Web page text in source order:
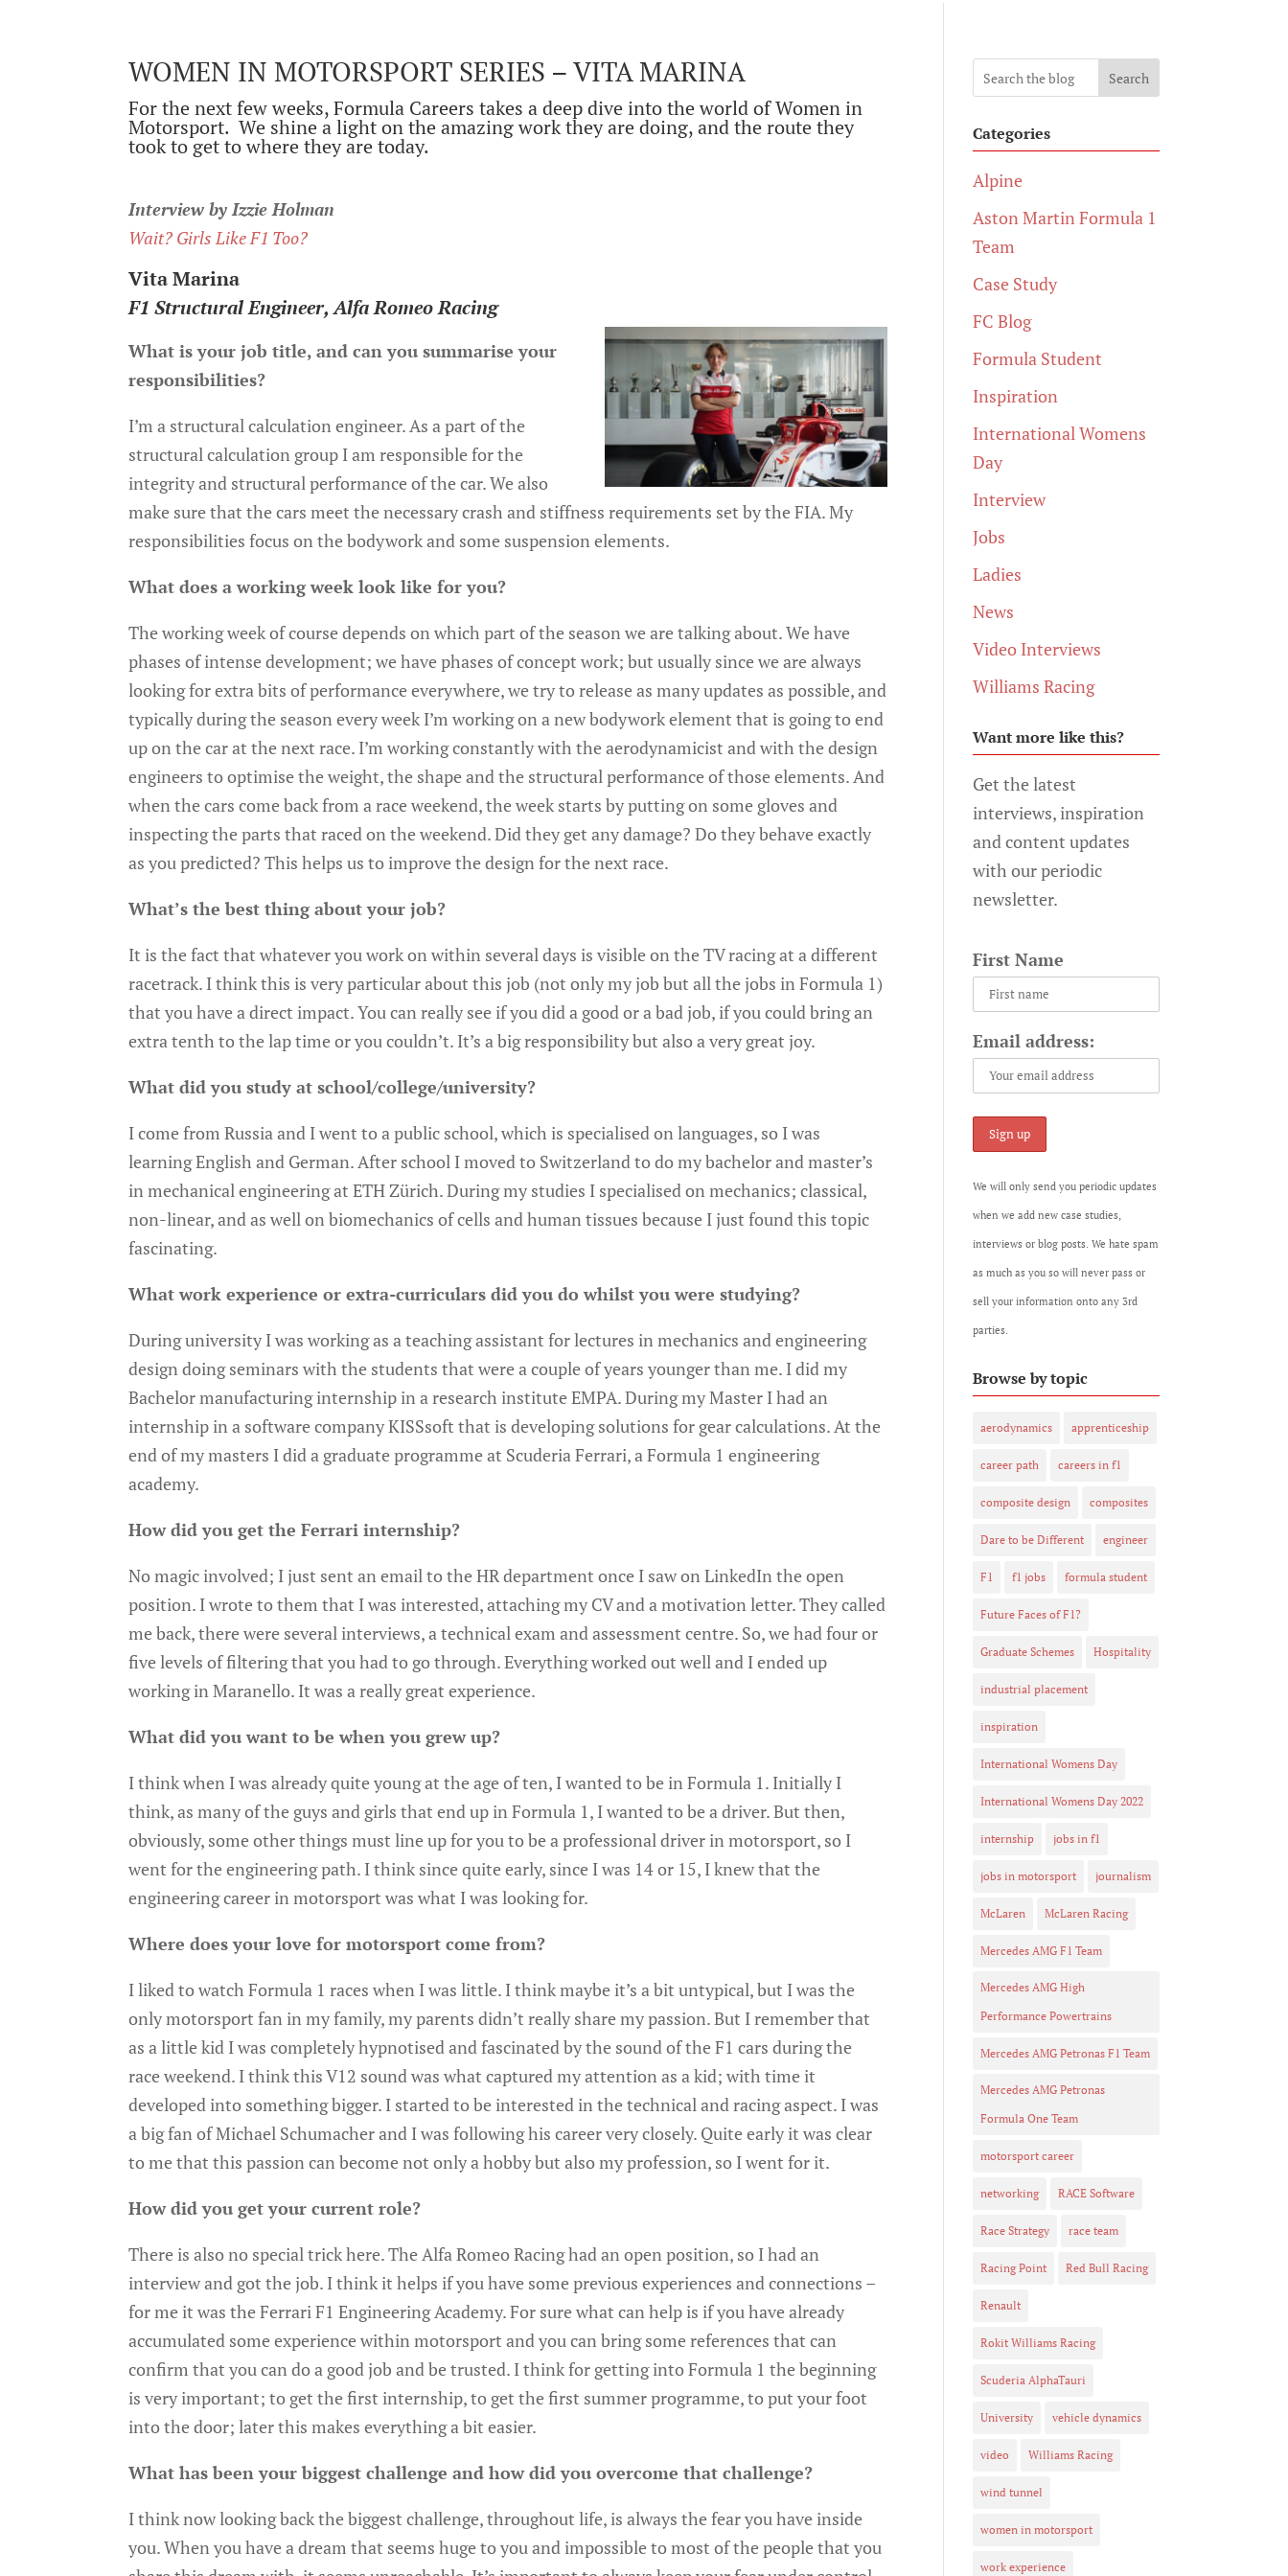
WOMEN IN MOTORSPORT SERIES – VITA MARINA
For the next few weeks, Formula Careers takes a deep dive into the world of Women in
Motorsport. We shine a light on the amazing work they are doing, and the route they
took to get to where they are today.
Interview by Izzie Holman
Wait? Girls Like F1 Too?
Vita Marina
F1 Structural Engineer, Alfa Romeo Racing
What is your job title, and can you summarise your
responsibilities?
I’m a structural calculation engineer. As a part of the
structural calculation group I am responsible for the
integrity and structural performance of the car. We also
make sure that the cars meet the necessary crash and stiffness requirements set by the FIA. My
responsibilities focus on the bodywork and some suspension elements.
What does a working week look like for you?
The working week of course depends on which part of the season we are talking about. We have
phases of intense development; we have phases of concept work; but usually since we are always
looking for extra bits of performance everywhere, we try to release as many updates as possible, and
typically during the season every week I’m working on a new bodywork element that is going to end
up on the car at the next race. I’m working constantly with the aerodynamicist and with the design
engineers to optimise the weight, the shape and the structural performance of those elements. And
when the cars come back from a race weekend, the week starts by putting on some gloves and
inspecting the parts that raced on the weekend. Did they get any damage? Do they behave exactly
as you predicted? This helps us to improve the design for the next race.
What’s the best thing about your job?
It is the fact that whatever you work on within several days is visible on the TV racing at a different
racetrack. I think this is very particular about this job (not only my job but all the jobs in Formula 1)
that you have a direct impact. You can really see if you did a good or a bad job, if you could bring an
extra tenth to the lap time or you couldn’t. It’s a big responsibility but also a very great joy.
What did you study at school/college/university?
I come from Russia and I went to a public school, which is specialised on languages, so I was
learning English and German. After school I moved to Switzerland to do my bachelor and master’s
in mechanical engineering at ETH Zürich. During my studies I specialised on mechanics; classical,
non-linear, and as well on biomechanics of cells and human tissues because I just found this topic
fascinating.
What work experience or extra-curriculars did you do whilst you were studying?
During university I was working as a teaching assistant for lectures in mechanics and engineering
design doing seminars with the students that were a couple of years younger than me. I did my
Bachelor manufacturing internship in a research institute EMPA. During my Master I had an
internship in a software company KISSsoft that is developing solutions for gear calculations. At the
end of my masters I did a graduate programme at Scuderia Ferrari, a Formula 1 engineering
academy.
How did you get the Ferrari internship?
No magic involved; I just sent an email to the HR department once I saw on LinkedIn the open
position. I wrote to them that I was interested, attaching my CV and a motivation letter. They called
me back, there were several interviews, a technical exam and assessment centre. So, we had four or
five levels of filtering that you had to go through. Everything worked out well and I ended up
working in Maranello. It was a really great experience.
What did you want to be when you grew up?
I think when I was already quite young at the age of ten, I wanted to be in Formula 1. Initially I
think, as many of the guys and girls that end up in Formula 1, I wanted to be a driver. But then,
obviously, some other things must line up for you to be a professional driver in motorsport, so I
went for the engineering path. I think since quite early, since I was 14 or 15, I knew that the
engineering career in motorsport was what I was looking for.
Where does your love for motorsport come from?
I liked to watch Formula 1 races when I was little. I think maybe it’s a bit untypical, but I was the
only motorsport fan in my family, my parents didn’t really share my passion. But I remember that
as a little kid I was completely hypnotised and fascinated by the sound of the F1 cars during the
race weekend. I think this V12 sound was what captured my attention as a kid; with time it
developed into something bigger. I started to be interested in the technical and racing aspect. I was
a big fan of Michael Schumacher and I was following his career very closely. Quite early it was clear
to me that this passion can become not only a hobby but also my profession, so I went for it.
How did you get your current role?
There is also no special trick here. The Alfa Romeo Racing had an open position, so I had an
interview and got the job. I think it helps if you have some previous experiences and connections –
for me it was the Ferrari F1 Engineering Academy. For sure what can help is if you have already
accumulated some experience within motorsport and you can bring some references that can
confirm that you can do a good job and be trusted. I think for getting into Formula 1 the beginning
is very important; to get the first internship, to get the first summer programme, to put your foot
into the door; later this makes everything a bit easier.
What has been your biggest challenge and how did you overcome that challenge?
I think now looking back the biggest challenge, throughout life, is always the fear you have inside
you. When you have a dream that seems huge to you and impossible to most of the people that you
Search
Categories
Alpine
Aston Martin Formula 1
Team
Case Study
FC Blog
Formula Student
Inspiration
International Womens
Day
Interview
Jobs
Ladies
News
Video Interviews
Williams Racing
Want more like this?
Get the latest
interviews, inspiration
and content updates
with our periodic
newsletter.
First Name
Email address:
We will only send you periodic updates
when we add new case studies,
interviews or blog posts. We hate spam
as much as you so will never pass or
sell your information onto any 3rd
parties.
Browse by topic
aerodynamics apprenticeship
career path careers in f1
composite design composites
Dare to be Different engineer
F1 f1 jobs formula student
Future Faces of F1?
Graduate Schemes Hospitality
industrial placement
inspiration
International Womens Day
International Womens Day 2022
internship jobs in f1
jobs in motorsport journalism
McLaren McLaren Racing
Mercedes AMG F1 Team
Mercedes AMG High
Performance Powertrains
Mercedes AMG Petronas F1 Team
Mercedes AMG Petronas
Formula One Team
motorsport career
networking RACE Software
Race Strategy race team
Racing Point Red Bull Racing
Renault
Rokit Williams Racing
Scuderia AlphaTauri
University vehicle dynamics
video Williams Racing
wind tunnel
women in motorsport
work experience